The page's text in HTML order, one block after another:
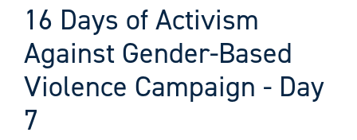
16 Days of Activism
Against Gender-Based
Violence Campaign - Day
7